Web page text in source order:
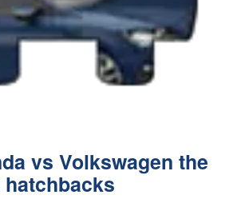
vs Volkswagen the